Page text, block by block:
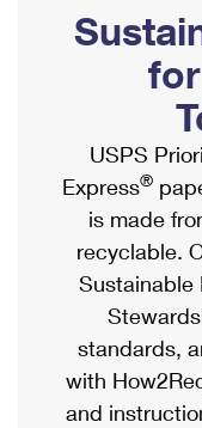
Ship to USPS
Label Broker
Custom Mail,
Postage Prices
Mail & Shipping
Priority Mail
Priority Mail
USPS Ground
First-Class Mail
Mailbox
Mail for the
Political Mail
Promotions &
Informed
USPS Connect
eCommerce
Local
Postage Options
Verifying Postage
Shipping
International
Completing
Military &
Passports
Comparing
Services
Priority Mail
USPS
Express®
is made
recyclable.
Sustainable
standards,
with
and